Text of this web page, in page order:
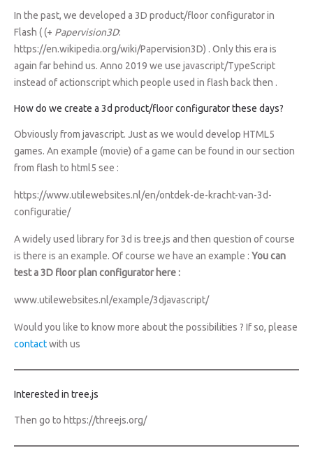
In the past, we developed a 3D product/floor configurator in
Flash ( (+ Papervision3D:
https://en.wikipedia.org/wiki/Papervision3D) . Only this era is
again far behind us. Anno 2019 we use javascript/TypeScript
instead of actionscript which people used in flash back then .
How do we create a 3d product/floor configurator these days?
Obviously from javascript. Just as we would develop HTML5
games. An example (movie) of a game can be found in our section
from flash to html5 see :
https://www.utilewebsites.nl/en/ontdek-de-kracht-van-3d-
configuratie/
A widely used library for 3d is tree.js and then question of course
is there is an example. Of course we have an example : You can
test a 3D floor plan configurator here :
www.utilewebsites.nl/example/3djavascript/
Would you like to know more about the possibilities ? If so, please
contactwith us
Interested in tree.js
Then go to https://threejs.org/